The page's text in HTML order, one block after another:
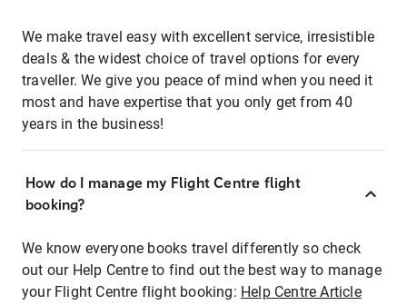
We make travel easy with excellent service, irresistible
deals & the widest choice of travel options for every
traveller. We give you peace of mind when you need it
most and have expertise that you only get from 40
years in the business!
How do I manage my Flight Centre flight
booking?
We know everyone books travel differently so check
out our Help Centre to find out the best way to manage
your Flight Centre flight booking: Help Centre Article